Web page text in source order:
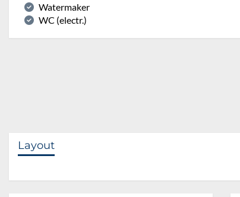
Watermaker
WC (electr.)
Layout